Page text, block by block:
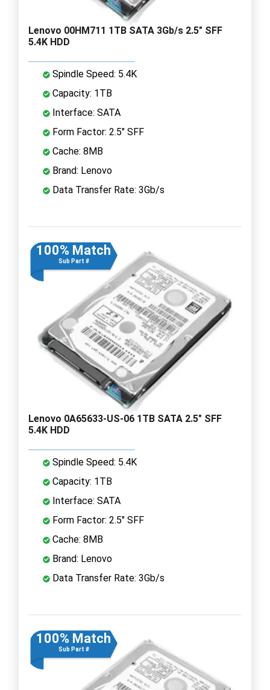
Lenovo 00HM711 1TB SATA 3Gb/s 2.5" SFF
5.4K HDD
Spindle Speed: 5.4K
Capacity: 1TB
Interface: SATA
Form Factor: 2.5" SFF
Cache: 8MB
Brand: Lenovo
Data Transfer Rate: 3Gb/s
100% Match
Sub Part #
Lenovo 0A65633-US-06 1TB SATA 2.5" SFF
5.4K HDD
Spindle Speed: 5.4K
Capacity: 1TB
Interface: SATA
Form Factor: 2.5" SFF
Cache: 8MB
Brand: Lenovo
Data Transfer Rate: 3Gb/s
100% Match
Sub Part #